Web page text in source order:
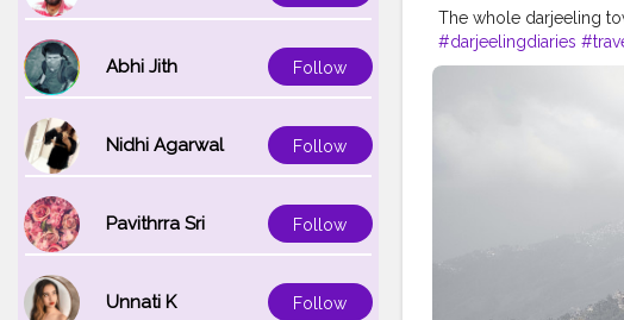
Abhi Jith Follow
Nidhi Agarwal Follow
Pavithrra Sri Follow
Unnati K Follow
The whole darjeeling
#darjeelingdiaries
#incredibleindia